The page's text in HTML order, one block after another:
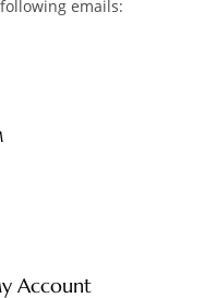
emails:
Account